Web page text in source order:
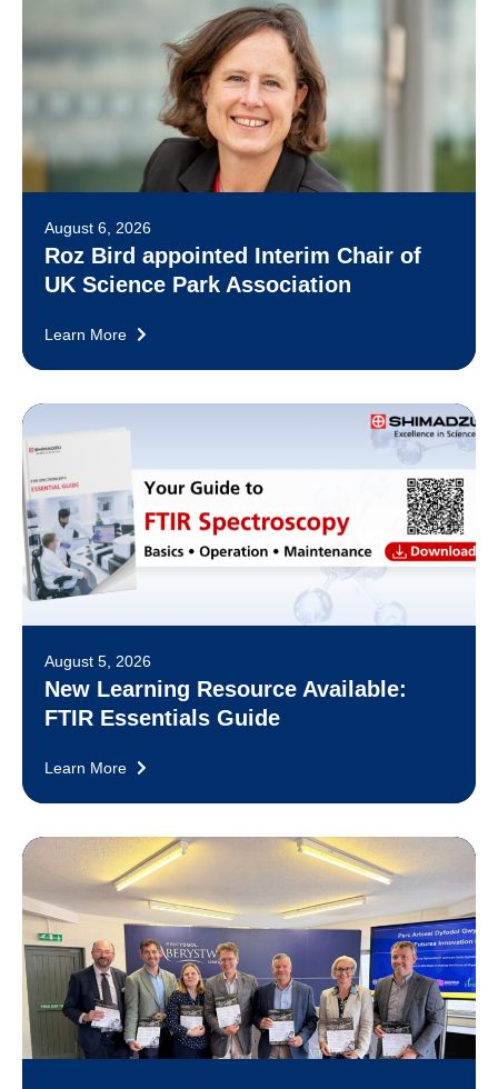
August 6, 2026
Roz Bird appointed Interim Chair of
UK Science Park Association
Learn More
August 5, 2026
New Learning Resource Available:
FTIR Essentials Guide
Learn More